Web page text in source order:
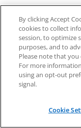
By clicking Accept
cookies to collect
session, to optimize
purposes, and to
Please note that
For more
using an opt-out
signal.
Cookie